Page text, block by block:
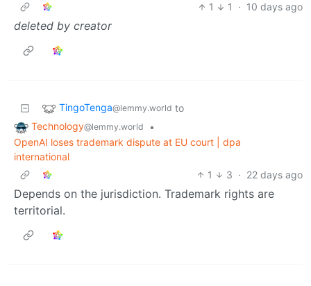
1
1 · 10 days ago
deleted by creator
TingoTenga@lemmy.world to
Technology@lemmy.world
•
OpenAI loses trademark dispute at EU court | dpa
international
1
3 · 22 days ago
Depends on the jurisdiction. Trademark rights are
territorial.